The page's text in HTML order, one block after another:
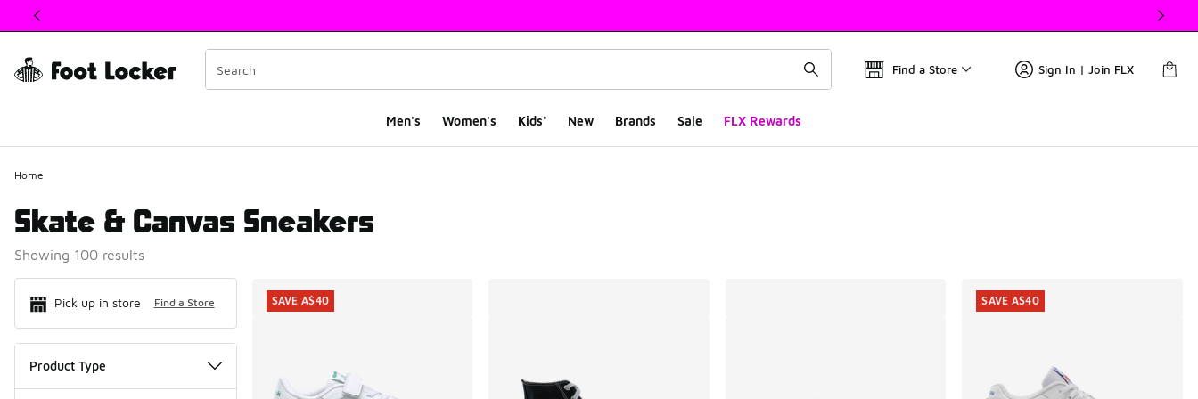
This link will open in a new window
Find a Store Sign In | Join FLX
Men's Women's Kids' New Brands Sale FLX Rewards
Home
Skate & Canvas Sneakers
Showing 100 results
Pick up in store Find a Store
Product Type
Search Results
SAVE A$40 SAVE A$40